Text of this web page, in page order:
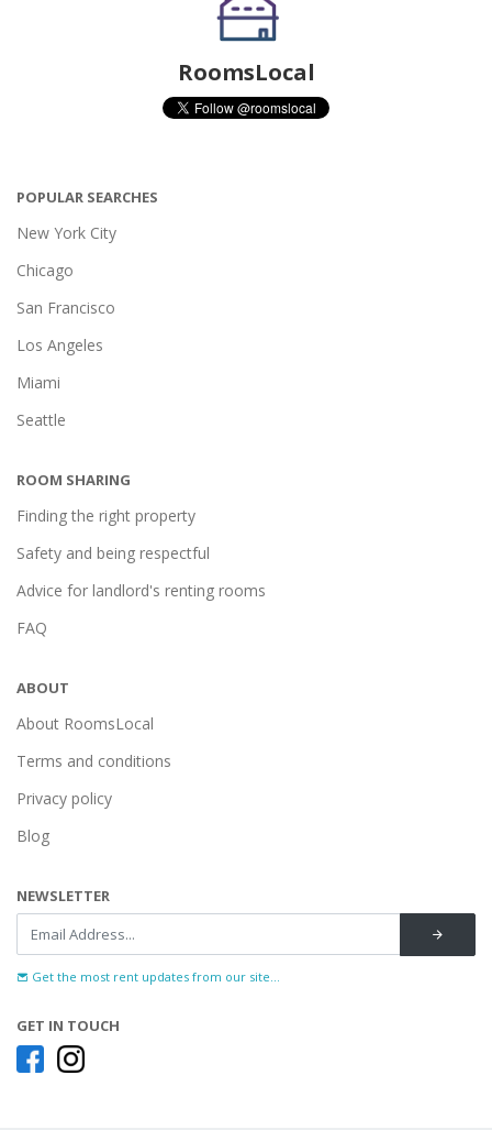
RoomsLocal
POPULAR SEARCHES
New York City
Chicago
San Francisco
Los Angeles
Miami
Seattle
ROOM SHARING
Finding the right property
Safety and being respectful
Advice for landlord's renting rooms
FAQ
ABOUT
About RoomsLocal
Terms and conditions
Privacy policy
Blog
NEWSLETTER
Get the most rent updates from our site...
GET IN TOUCH